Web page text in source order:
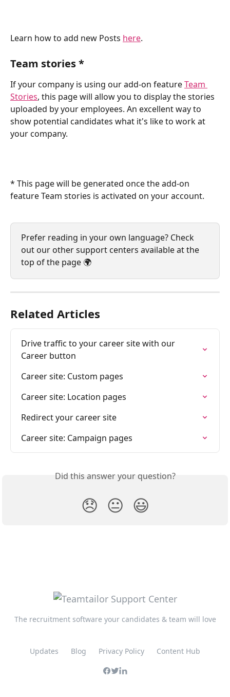
Learn how to add new Posts here.
Team stories *
If your company is using our add-on feature Team
Stories, this page will allow you to display the stories
uploaded by your employees. An excellent way to
show potential candidates what it's like to work at
your company.
* This page will be generated once the add-on
feature Team stories is activated on your account.
Prefer reading in your own language? Check
out our other support centers available at the
top of the page 🌍
Related Articles
Drive traffic to your career site with our
Career button
Career site: Custom pages
Career site: Location pages
Redirect your career site
Career site: Campaign pages
Did this answer your question?
😞 😐 😃
The recruitment software your candidates & team will love
Updates Blog Privacy Policy Content Hub